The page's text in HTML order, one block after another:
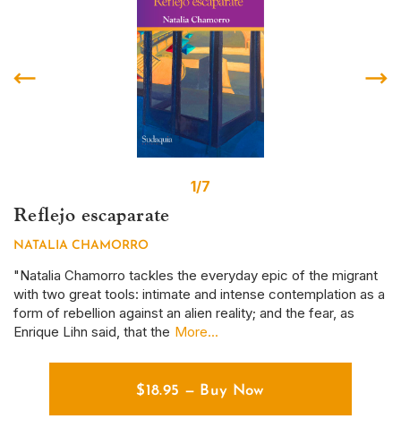
Reflejo escaparate
NATALIA CHAMORRO
"Natalia Chamorro tackles the everyday epic of the migrant
with two great tools: intimate and intense contemplation as a
form of rebellion against an alien reality; and the fear, as
Enrique Lihn said, that the More...
$18.95 — Buy Now
1/7